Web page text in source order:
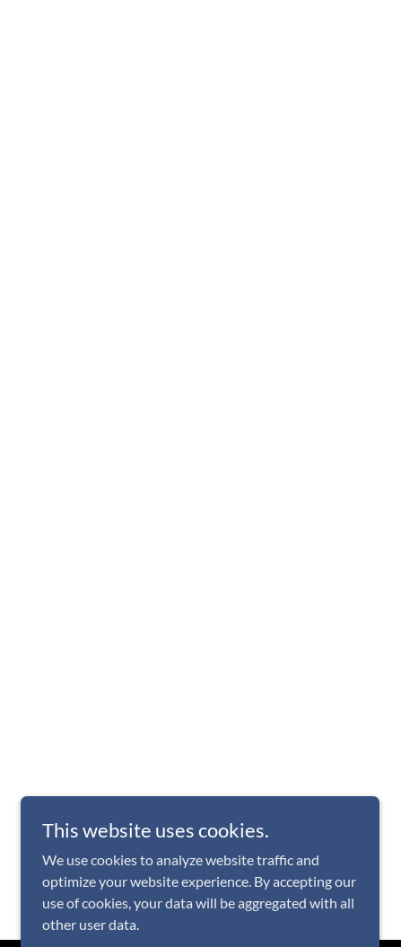
This website uses cookies.
We use cookies to analyze website traffic and
optimize your website experience. By accepting our
use of cookies, your data will be aggregated with all
other user data.